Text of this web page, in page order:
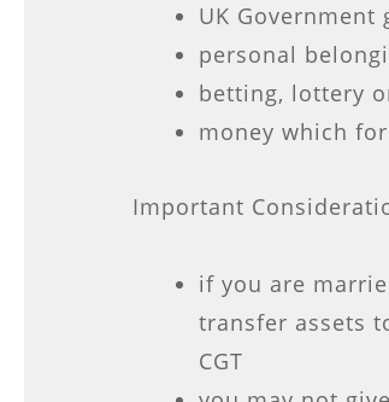
UK Government
personal
betting, lottery
money which
Important
if you are
transfer assets
CGT